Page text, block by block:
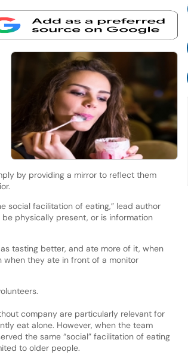
by providing a mirror to reflect them
social facilitation of eating,” lead author
be physically present, or is information
tasting better, and ate more of it, when
they ate in front of a monitor
company are particularly relevant for
eat alone. However, when the team
the same “social” facilitation of eating
to older people.